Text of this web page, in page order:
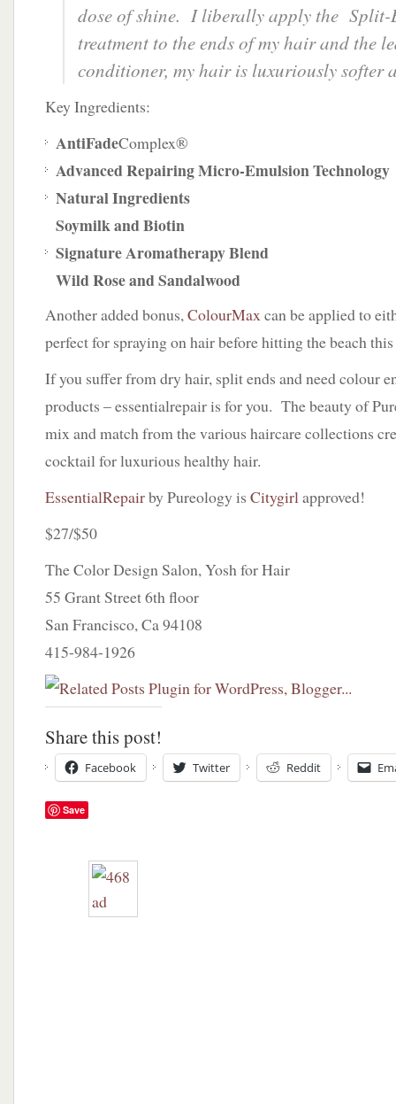
dose of shine. I liberally apply the Split-
treatment to the ends of my hair and the
conditioner, my hair is luxuriously softer
Key Ingredients:
AntiFadeComplex®
Advanced Repairing Micro-Emulsion Technology
Natural Ingredients
Soymilk and Biotin
Signature Aromatherapy Blend
Wild Rose and Sandalwood
Another added bonus,ColourMaxcan be applied to
perfect for spraying on hair before hitting the beach
If you suffer from dry hair, split ends and need colour
products – essentialrepair is for you. The beauty of
mix and match from the various haircare collections
cocktail for luxurious healthy hair.
EssentialRepairby Pureology is Citygirlapproved!
$27/$50
The Color Design Salon, Yosh for Hair
55 Grant Street 6th floor
San Francisco, Ca 94108
415-984-1926
Share this post!
Facebook Twitter Reddit
Save